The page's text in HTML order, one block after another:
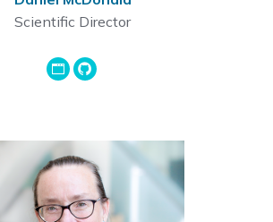
Scientific Director
GoogleScholar
Github